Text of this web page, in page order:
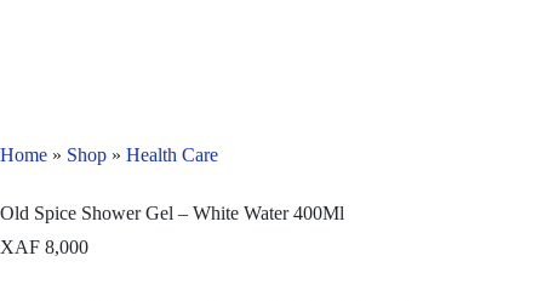
Home » Shop » Health Care
Old Spice Shower Gel – White Water 400Ml
XAF 8,000